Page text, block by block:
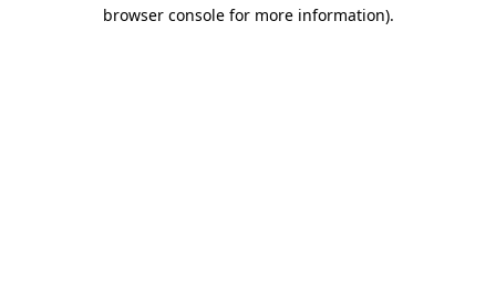
browser console for more information).